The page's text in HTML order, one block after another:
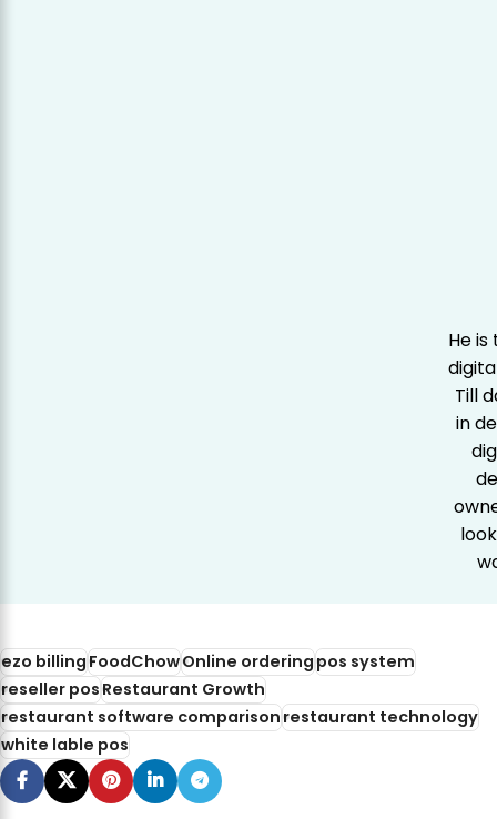
He
Till
in
ezo billingFoodChowOnline orderingpos system
reseller posRestaurant Growth
restaurant software comparisonrestaurant technology
white lable pos